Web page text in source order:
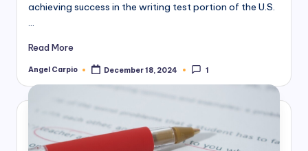
achieving success in the writing test portion of the U.S.
…
Read More
Posted
Angel Carpio December 18, 2024 1